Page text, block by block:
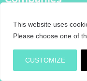
This website uses
Please choose one of
CUSTOMIZE
FRS Co-Op
FRS Farm Relief
FRS Training
FRS Recruitment